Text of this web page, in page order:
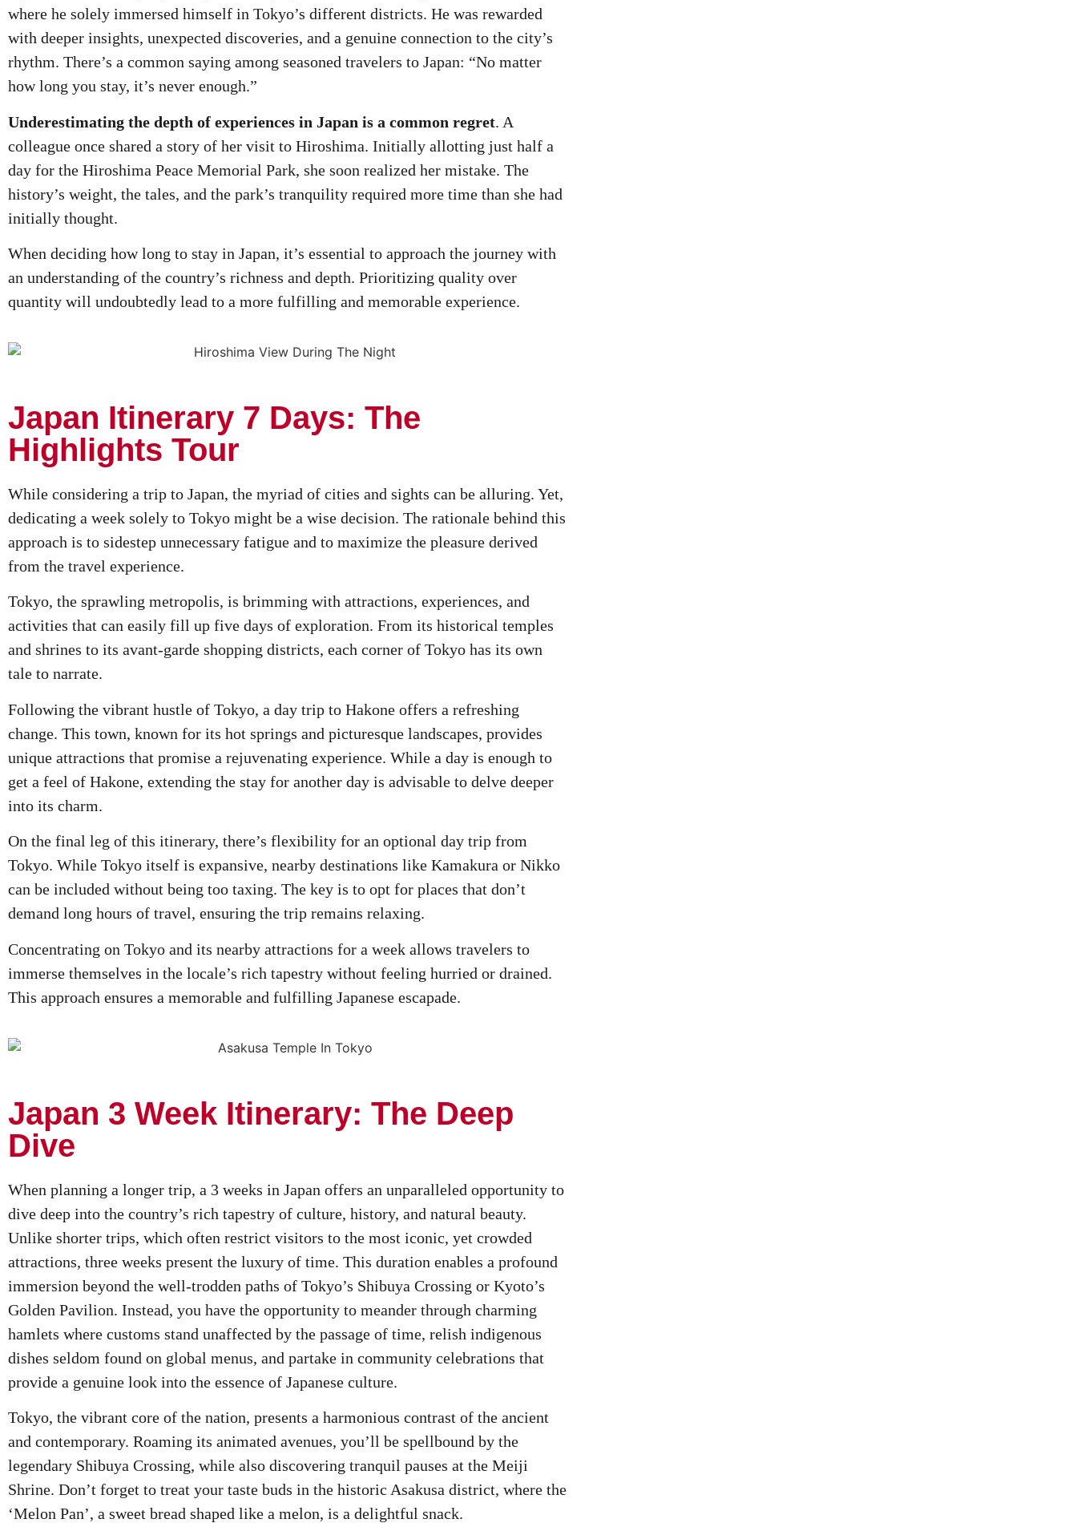
where he solely immersed himself in Tokyo’s different districts. He was rewarded
with deeper insights, unexpected discoveries, and a genuine connection to the city’s
rhythm. There’s a common saying among seasoned travelers to Japan: “No matter
how long you stay, it’s never enough.”
Underestimating the depth of experiences in Japan is a common regret. A
colleague once shared a story of her visit to Hiroshima. Initially allotting just half a
day for the Hiroshima Peace Memorial Park, she soon realized her mistake. The
history’s weight, the tales, and the park’s tranquility required more time than she had
initially thought.
When deciding how long to stay in Japan, it’s essential to approach the journey with
an understanding of the country’s richness and depth. Prioritizing quality over
quantity will undoubtedly lead to a more fulfilling and memorable experience.
Japan Itinerary 7 Days: The
Highlights Tour
While considering a trip to Japan, the myriad of cities and sights can be alluring. Yet,
dedicating a week solely to Tokyo might be a wise decision. The rationale behind this
approach is to sidestep unnecessary fatigue and to maximize the pleasure derived
from the travel experience.
Tokyo, the sprawling metropolis, is brimming with attractions, experiences, and
activities that can easily fill up five days of exploration. From its historical temples
and shrines to its avant-garde shopping districts, each corner of Tokyo has its own
tale to narrate.
Following the vibrant hustle of Tokyo, a day trip to Hakone offers a refreshing
change. This town, known for its hot springs and picturesque landscapes, provides
unique attractions that promise a rejuvenating experience. While a day is enough to
get a feel of Hakone, extending the stay for another day is advisable to delve deeper
into its charm.
On the final leg of this itinerary, there’s flexibility for an optional day trip from
Tokyo. While Tokyo itself is expansive, nearby destinations like Kamakura or Nikko
can be included without being too taxing. The key is to opt for places that don’t
demand long hours of travel, ensuring the trip remains relaxing.
Concentrating on Tokyo and its nearby attractions for a week allows travelers to
immerse themselves in the locale’s rich tapestry without feeling hurried or drained.
This approach ensures a memorable and fulfilling Japanese escapade.
Japan 3 Week Itinerary: The Deep
Dive
When planning a longer trip, a 3 weeks in Japan offers an unparalleled opportunity to
dive deep into the country’s rich tapestry of culture, history, and natural beauty.
Unlike shorter trips, which often restrict visitors to the most iconic, yet crowded
attractions, three weeks present the luxury of time. This duration enables a profound
immersion beyond the well-trodden paths of Tokyo’s Shibuya Crossing or Kyoto’s
Golden Pavilion. Instead, you have the opportunity to meander through charming
hamlets where customs stand unaffected by the passage of time, relish indigenous
dishes seldom found on global menus, and partake in community celebrations that
provide a genuine look into the essence of Japanese culture.
Tokyo, the vibrant core of the nation, presents a harmonious contrast of the ancient
and contemporary. Roaming its animated avenues, you’ll be spellbound by the
legendary Shibuya Crossing, while also discovering tranquil pauses at the Meiji
Shrine. Don’t forget to treat your taste buds in the historic Asakusa district, where the
‘Melon Pan’, a sweet bread shaped like a melon, is a delightful snack.